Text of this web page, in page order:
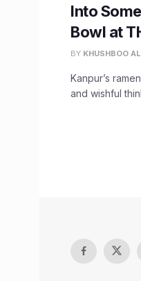
Into
Bowl at
BY KHUSHBOO
Kanpur’s
and wishful